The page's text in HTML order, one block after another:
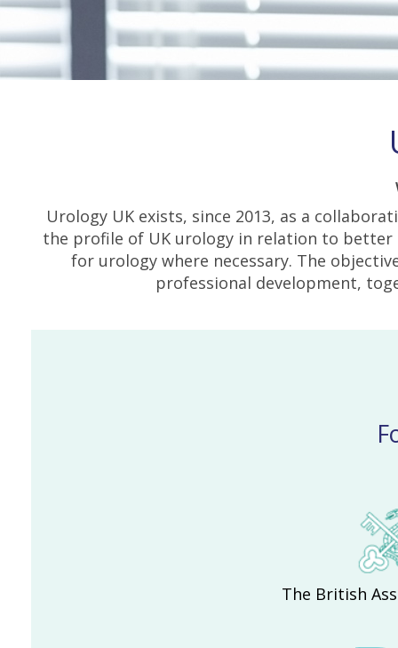
Urology UK exists, since 2013, as a
the profile of UK urology in relation to
for urology where necessary. The
professional development,
The British